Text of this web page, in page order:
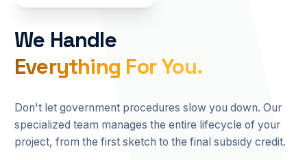
We Handle
Everything For You.
Don't let government procedures slow you down. Our
specialized team manages the entire lifecycle of your
project, from the first sketch to the final subsidy credit.